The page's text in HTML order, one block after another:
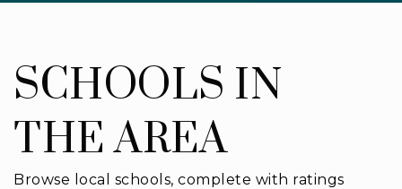
SCHOOLS IN
THE AREA
Browse local schools, complete with ratings